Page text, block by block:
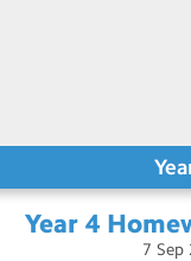
Year 4
7 Sep